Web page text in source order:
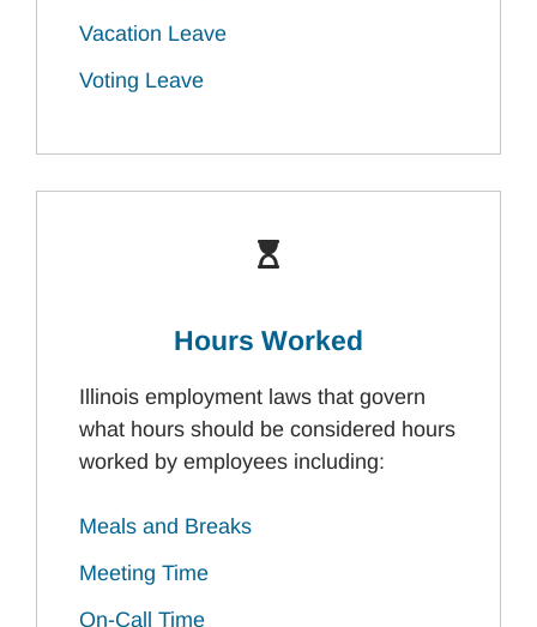
Vacation Leave
Voting Leave
Hours Worked
Illinois employment laws that govern
what hours should be considered hours
worked by employees including:
Meals and Breaks
Meeting Time
On-Call Time